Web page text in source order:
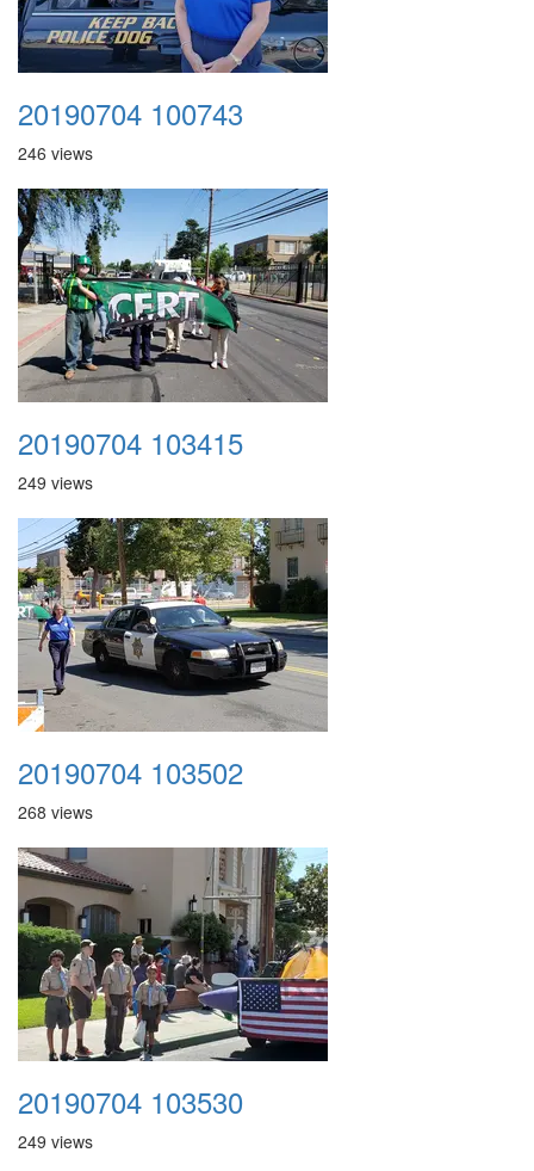
20190704 100743
246 views
20190704 103415
249 views
20190704 103502
268 views
20190704 103530
249 views